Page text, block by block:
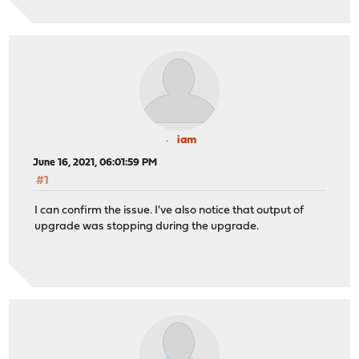
iam
June 16, 2021, 06:01:59 PM
#1
I can confirm the issue. I've also notice that output of
upgrade was stopping during the upgrade.